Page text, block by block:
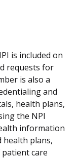
is included on
requests for
is also a
and
health plans,
the NPI
information
health plans,
care